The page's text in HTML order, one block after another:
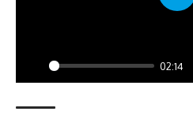
Play
02:14
Play